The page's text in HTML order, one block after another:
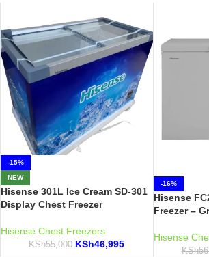
-15%
NEW
Hisense 301L Ice Cream SD-301
Display Chest Freezer
Hisense Chest Freezers
KSh55,000 KSh46,995
-16%
Hisense
Freezer –
Hisense
KSh